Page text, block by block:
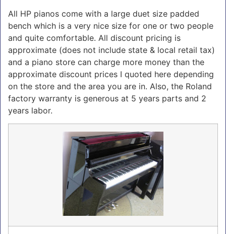
All HP pianos come with a large duet size padded
bench which is a very nice size for one or two people
and quite comfortable. All discount pricing is
approximate (does not include state & local retail tax)
and a piano store can charge more money than the
approximate discount prices I quoted here depending
on the store and the area you are in. Also, the Roland
factory warranty is generous at 5 years parts and 2
years labor.